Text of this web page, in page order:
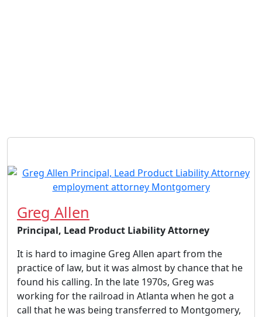
Greg Allen
Principal, Lead Product Liability Attorney
It is hard to imagine Greg Allen apart from the
practice of law, but it was almost by chance that he
found his calling. In the late 1970s, Greg was
working for the railroad in Atlanta when he got a
call that he was being transferred to Montgomery,